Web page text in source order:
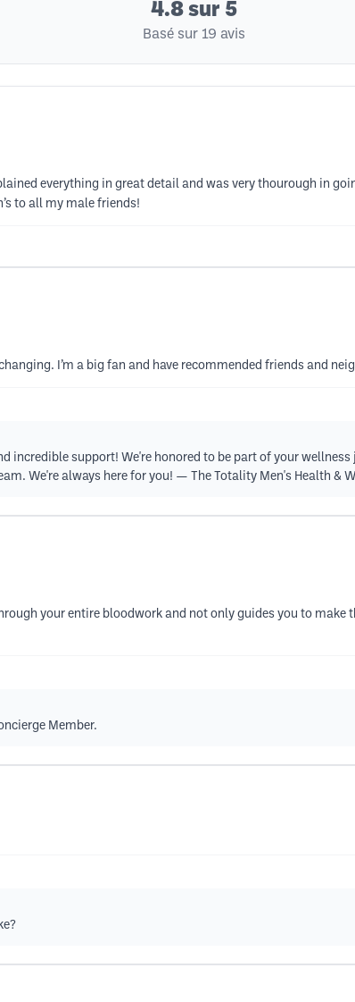
4.8 sur 5
Basé sur 19 avis
everything in great detail and was very thourough in
to all my male friends!
I’m a big fan and have recommended friends and
incredible support! We're honored to be part of your
We're always here for you! — The Totality Men's Health &
your entire bloodwork and not only guides you to
Member.